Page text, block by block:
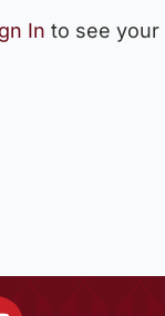
In to see your